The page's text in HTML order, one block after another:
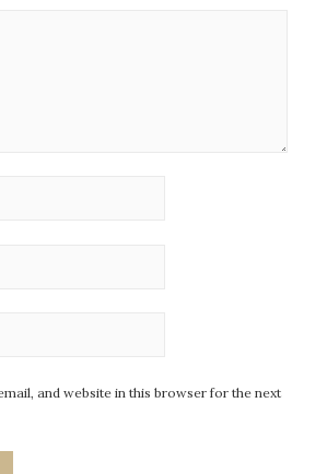
and website in this browser for the next